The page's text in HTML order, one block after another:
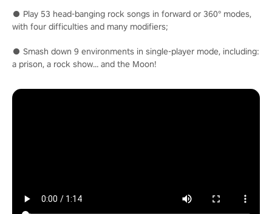
● Play 53 head-banging rock songs in forward or 360° modes,
with four difficulties and many modifiers;
● Smash down 9 environments in single-player mode, including:
a prison, a rock show… and the Moon!